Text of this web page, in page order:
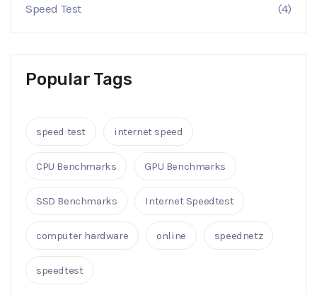
Speed Test (4)
Popular Tags
speed test internet speed
CPU Benchmarks GPU Benchmarks
SSD Benchmarks Internet Speedtest
computer hardware online speednetz
speedtest